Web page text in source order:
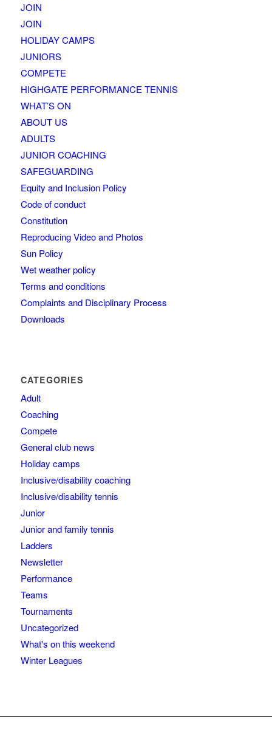
JOIN
JOIN
HOLIDAY CAMPS
JUNIORS
COMPETE
HIGHGATE PERFORMANCE TENNIS
WHAT’S ON
ABOUT US
ADULTS
JUNIOR COACHING
SAFEGUARDING
Equity and Inclusion Policy
Code of conduct
Constitution
Reproducing Video and Photos
Sun Policy
Wet weather policy
Terms and conditions
Complaints and Disciplinary Process
Downloads
CATEGORIES
Adult
Coaching
Compete
General club news
Holiday camps
Inclusive/disability coaching
Inclusive/disability tennis
Junior
Junior and family tennis
Ladders
Newsletter
Performance
Teams
Tournaments
Uncategorized
What's on this weekend
Winter Leagues